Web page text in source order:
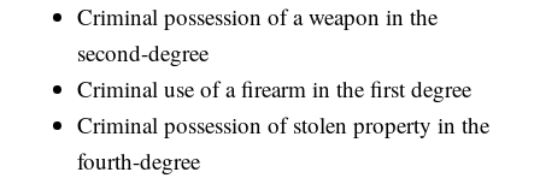
Criminal possession of a weapon in the
second-degree
Criminal use of a firearm in the first degree
Criminal possession of stolen property in the
fourth-degree